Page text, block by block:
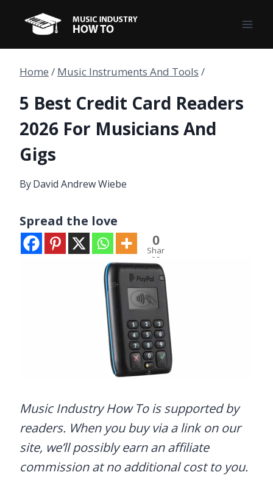
content
Home / Music Instruments And Tools /
5 Best Credit Card Readers
2026 For Musicians And
Gigs
ByDavid Andrew Wiebe
Spread the love
0
Shar
es
Music Industry How To is supported by
readers. When you buy via a link on our
site, we’ll possibly earn an affiliate
commission at no additional cost to you.